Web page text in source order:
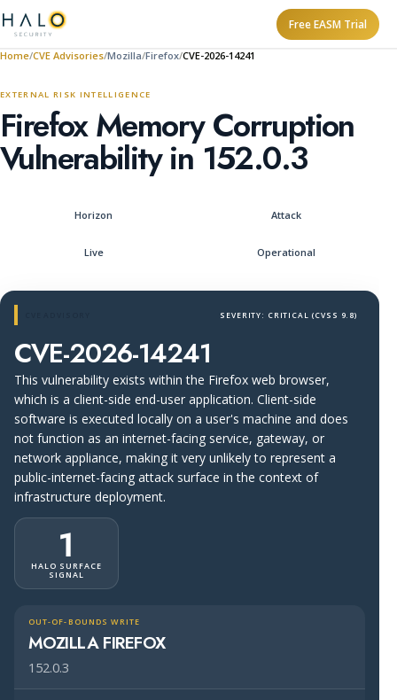
Free EASM Trial
Home CVE Advisories Mozilla Firefox CVE-2026-14241
EXTERNAL RISK INTELLIGENCE
Firefox Memory Corruption
Vulnerability in 152.0.3
Horizon Attack
Live Operational
SEVERITY: CRITICAL (CVSS 9.8)
CVE-2026-14241
This vulnerability exists within the Firefox web browser,
which is a client-side end-user application. Client-side
software is executed locally on a user's machine and does
not function as an internet-facing service, gateway, or
network appliance, making it very unlikely to represent a
public-internet-facing attack surface in the context of
infrastructure deployment.
1
HALO SURFACE
SIGNAL
OUT-OF-BOUNDS WRITE
MOZILLA FIREFOX
152.0.3